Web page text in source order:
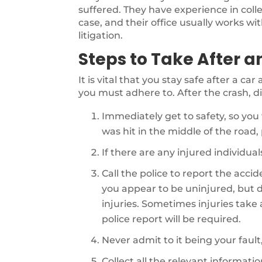
suffered. They have experience in
case, and their office usually works
litigation.
Steps to Take After
It is vital that you stay safe after a car
you must adhere to. After the crash,
Immediately get to safety, so
was hit in the middle of the road,
If there are any injured
Call the police to report the
you appear to be uninjured, but
injuries. Sometimes injuries take
police report will be required.
Never admit to it being your